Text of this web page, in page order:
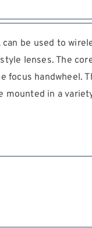
can be used to
lenses. The
focus handwheel.
mounted in a